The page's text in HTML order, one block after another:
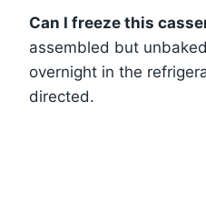
Can I freeze this
assembled but
overnight in the
directed.